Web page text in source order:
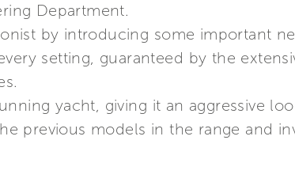
Department.
by introducing some important
setting, guaranteed by the
yacht, giving it an aggressive
previous models in the range and